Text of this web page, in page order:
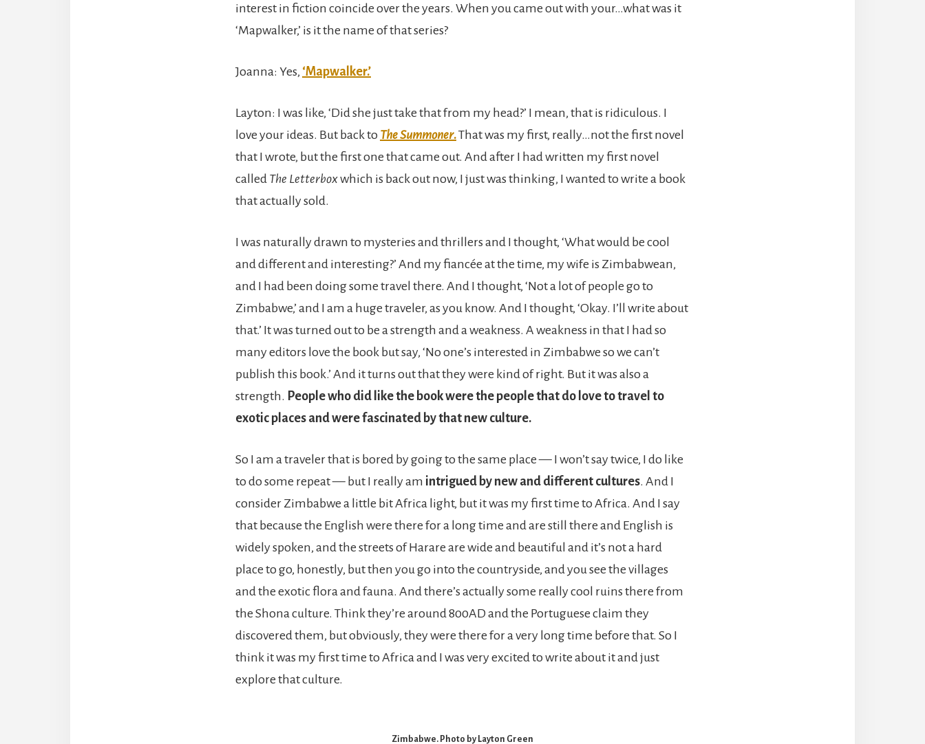
interest in fiction coincide over the years. When you came out with your…what was it
‘Mapwalker,’ is it the name of that series?
Joanna: Yes, ‘Mapwalker.’
Layton: I was like, ‘Did she just take that from my head?’ I mean, that is ridiculous. I
love your ideas. But back to The Summoner.That was my first, really…not the first novel
that I wrote, but the first one that came out. And after I had written my first novel
called The Letterboxwhich is back out now, I just was thinking, I wanted to write a book
that actually sold.
I was naturally drawn to mysteries and thrillers and I thought, ‘What would be cool
and different and interesting?’ And my fiancée at the time, my wife is Zimbabwean,
and I had been doing some travel there. And I thought, ‘Not a lot of people go to
Zimbabwe,’ and I am a huge traveler, as you know. And I thought, ‘Okay. I’ll write about
that.’ It was turned out to be a strength and a weakness. A weakness in that I had so
many editors love the book but say, ‘No one’s interested in Zimbabwe so we can’t
publish this book.’ And it turns out that they were kind of right. But it was also a
strength. People who did like the book were the people that do love to travel to
exotic places and were fascinated by that new culture.
So I am a traveler that is bored by going to the same place — I won’t say twice, I do like
to do some repeat — but I really am intrigued by new and different cultures. And I
consider Zimbabwe a little bit Africa light, but it was my first time to Africa. And I say
that because the English were there for a long time and are still there and English is
widely spoken, and the streets of Harare are wide and beautiful and it’s not a hard
place to go, honestly, but then you go into the countryside, and you see the villages
and the exotic flora and fauna. And there’s actually some really cool ruins there from
the Shona culture. Think they’re around 800AD and the Portuguese claim they
discovered them, but obviously, they were there for a very long time before that. So I
think it was my first time to Africa and I was very excited to write about it and just
explore that culture.
Zimbabwe. Photo by Layton Green